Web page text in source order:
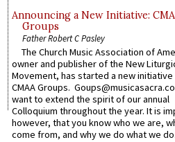
Announcing a New Initiative:
Groups
Father Robert C Pasley
The Church Music Association of
owner and publisher of the New
Movement, has started a new
CMAA Groups.
want to extend the spirit of our annual
Colloquium throughout the year. It is
however, that you know who we are,
come from, and why we do what we